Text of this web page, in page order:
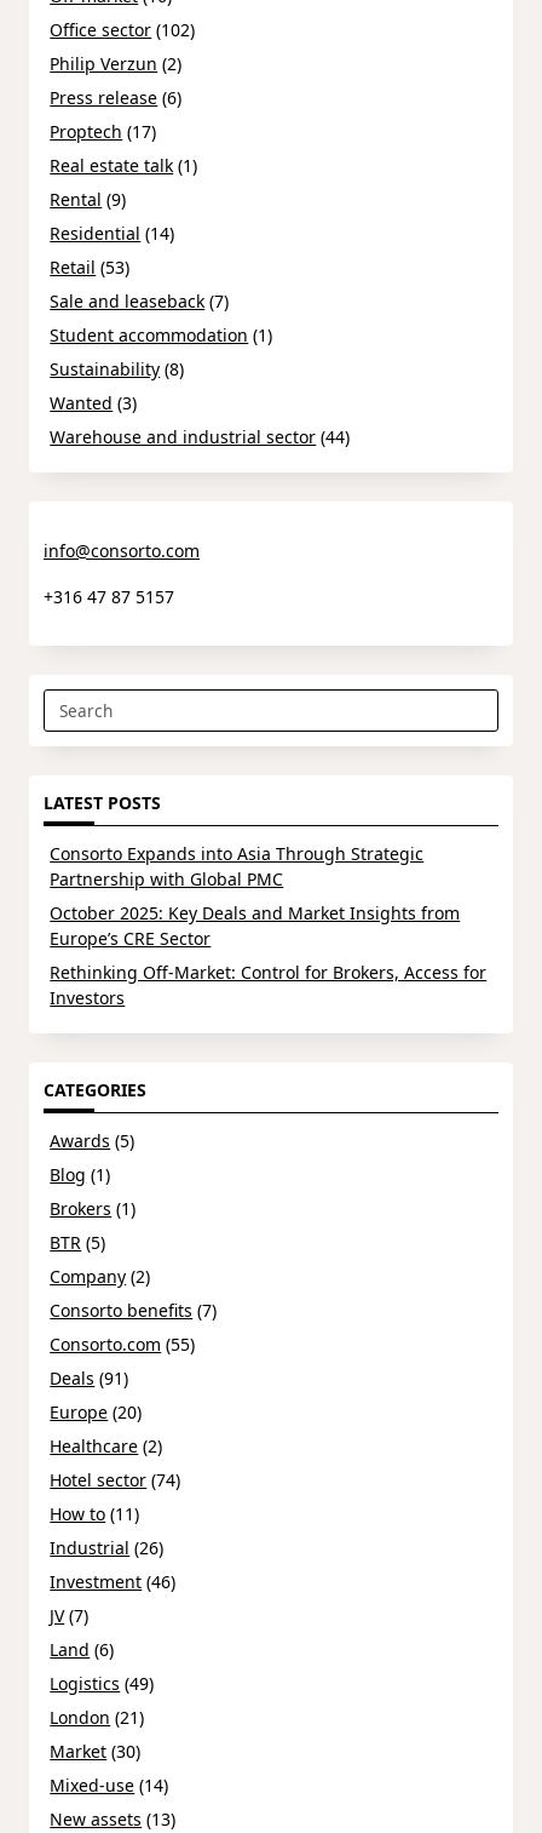
Office sector (102)
Philip Verzun (2)
Press release (6)
Proptech (17)
Real estate talk (1)
Rental (9)
Residential (14)
Retail (53)
Sale and leaseback (7)
Student accommodation (1)
Sustainability (8)
Wanted (3)
Warehouse and industrial sector (44)
info@consorto.com
+316 47 87 5157
Search
for:
LATEST POSTS
Consorto Expands into Asia Through Strategic
Partnership with Global PMC
October 2025: Key Deals and Market Insights from
Europe’s CRE Sector
Rethinking Off-Market: Control for Brokers, Access for
Investors
CATEGORIES
Awards (5)
Blog (1)
Brokers (1)
BTR (5)
Company (2)
Consorto benefits (7)
Consorto.com (55)
Deals (91)
Europe (20)
Healthcare (2)
Hotel sector (74)
How to (11)
Industrial (26)
Investment (46)
JV(7)
Land (6)
Logistics (49)
London (21)
Market (30)
Mixed-use (14)
New assets (13)